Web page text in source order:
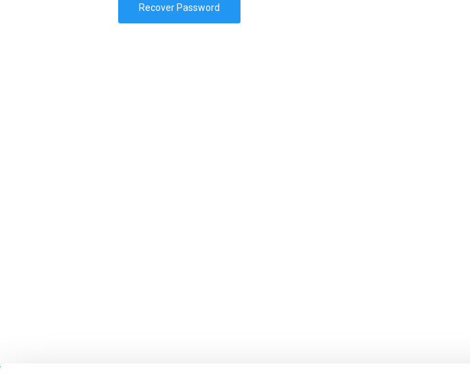
Recover Password